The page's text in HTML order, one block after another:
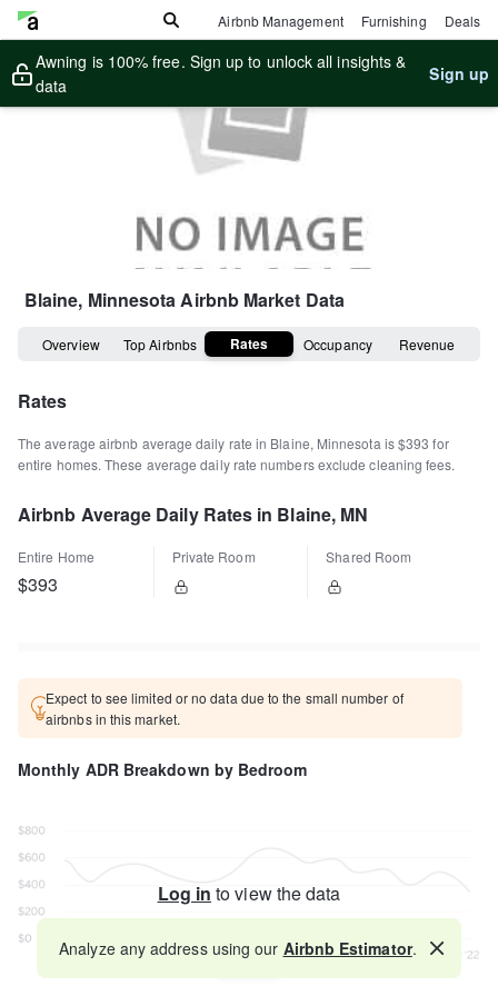
Airbnb Management Furnishing Deals
Awning is 100% free. Sign up to unlock all insights &
data
Sign up
Blaine, MinnesotaAirbnb Market Data
Overview Top Airbnbs Rates Occupancy Revenue
Rates
The average airbnb average daily rate in Blaine, Minnesota is$393 for
entire homes. These average daily rate numbers exclude cleaning fees.
Airbnb Average Daily Rates in Blaine, MN
Entire Home
$393
Private Room Shared Room
Expect to see limited or no data due to the small number of
airbnbs in this market.
Monthly ADR Breakdown by Bedroom
Log in to view the data
Map
Analyze any address using our Airbnb Estimator.